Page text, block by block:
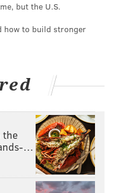
and Watts' car
and death,
was found to be
with compression
but the U.S.
how to build stronger
the
…